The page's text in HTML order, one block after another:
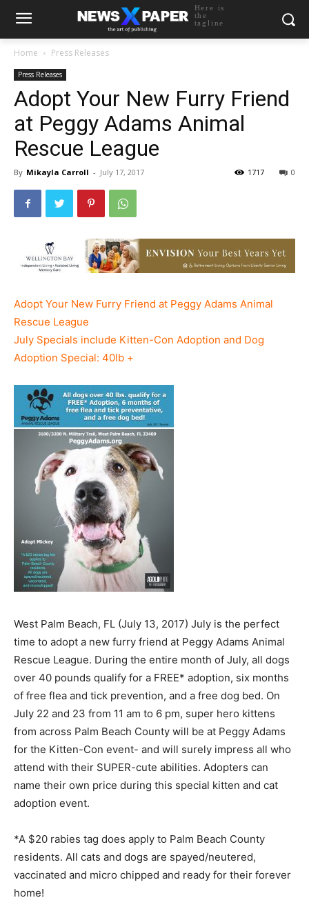
Here is
the
tagline
Home Press Releases
Press Releases
Adopt Your New Furry Friend
at Peggy Adams Animal
Rescue League
By Mikayla Carroll - July 17, 2017 0
1717
Adopt Your New Furry Friend at Peggy Adams Animal
Rescue League
July Specials include Kitten-Con Adoption and Dog
Adoption Special: 40lb +
West Palm Beach, FL (July 13, 2017) July is the perfect
time to adopt a new furry friend at Peggy Adams Animal
Rescue League. During the entire month of July, all dogs
over 40 pounds qualify for a FREE* adoption, six months
of free flea and tick prevention, and a free dog bed. On
July 22 and 23 from 11 am to 6 pm, super hero kittens
from across Palm Beach County will be at Peggy Adams
for the Kitten-Con event- and will surely impress all who
attend with their SUPER-cute abilities. Adopters can
name their own price during this special kitten and cat
adoption event.
*A $20 rabies tag does apply to Palm Beach County
residents. All cats and dogs are spayed/neutered,
vaccinated and micro chipped and ready for their forever
home!